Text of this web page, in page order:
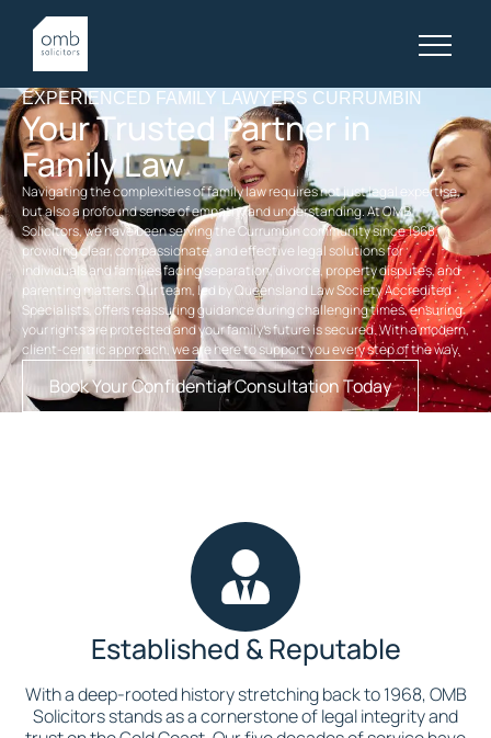
EXPERIENCED FAMILY LAWYERS CURRUMBIN
Your Trusted Partner in
Family Law
Navigating the complexities of family law requires not just legal expertise,
but also a profound sense of empathy and understanding. At OMB
Solicitors, we have been serving the Currumbin community since 1968,
providing clear, compassionate, and effective legal solutions for
individuals and families facing separation, divorce, property disputes, and
parenting matters. Our team, led by Queensland Law Society Accredited
Specialists, offers reassuring guidance during challenging times, ensuring
your rights are protected and your family’s future is secured. With a modern,
client-centric approach, we are here to support you every step of the way.
Book Your Confidential Consultation Today
Established & Reputable
With a deep-rooted history stretching back to 1968, OMB
Solicitors stands as a cornerstone of legal integrity and